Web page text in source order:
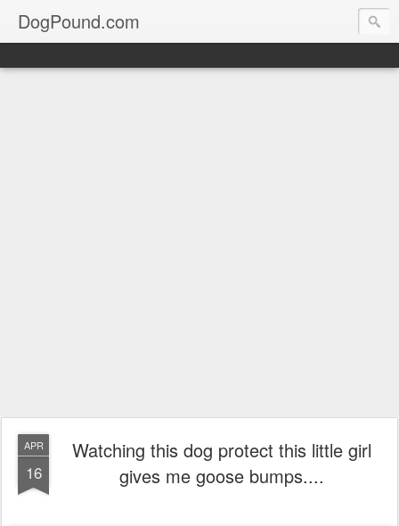
DogPound.com
APR
16
Watching this dog protect this little girl
gives me goose bumps....